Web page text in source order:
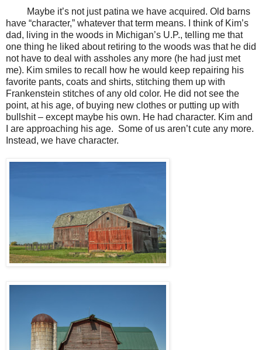
Maybe it’s not just patina we have acquired. Old barns
have “character,” whatever that term means. I think of Kim’s
dad, living in the woods in Michigan’s U.P., telling me that
one thing he liked about retiring to the woods was that he did
not have to deal with assholes any more (he had just met
me). Kim smiles to recall how he would keep repairing his
favorite pants, coats and shirts, stitching them up with
Frankenstein stitches of any old color. He did not see the
point, at his age, of buying new clothes or putting up with
bullshit – except maybe his own. He had character. Kim and
I are approaching his age. Some of us aren’t cute any more.
Instead, we have character.